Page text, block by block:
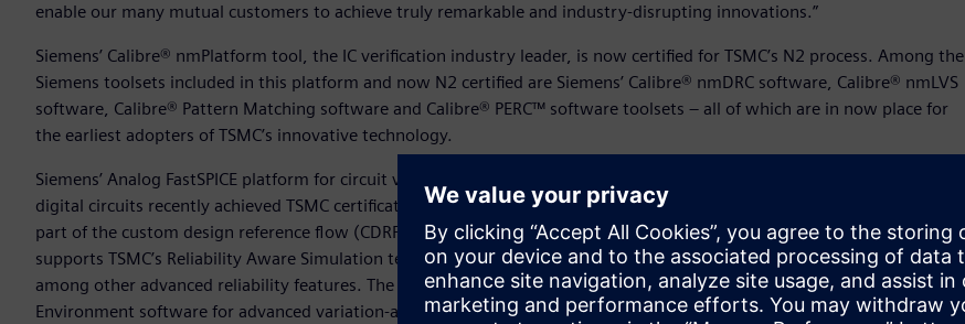
enable our many mutual customers to achieve truly remarkable and industry-disrupting innovations.”
Siemens’ Calibre® nmPlatform tool, the IC verification industry leader, is now certified for TSMC’s N2 process. Among the
Siemens toolsets included in this platform and now N2 certified are Siemens’ Calibre® nmDRC software, Calibre® nmLVS
software, Calibre® Pattern Matching software and Calibre® PERC™ software toolsets – all of which are in now place for
the earliest adopters of TSMC’s innovative technology.
Siemens’ Analog FastSPICE platform for circuit verification of nanometer analog, RF, mixed-signal, memory, and custom
digital circuits recently achieved TSMC certification for the foundry’s advanced N3P, N2 and N2P processes. Further, as
part of the custom design reference flow (CDRF) for TSMC’s N2 processes, Siemens’ Analog FastSPICE platform now
supports TSMC’s Reliability Aware Simulation technology, which addresses IC aging and real-time self-heating effects
among other advanced reliability features. The CDRF for TSMC’s N2 technology also includes Siemens’ Solido™ Design
Environment software for advanced variation-aware verification at high sigma.